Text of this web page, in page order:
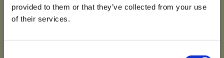
provided to them or that they’ve collected from your use
of their services.